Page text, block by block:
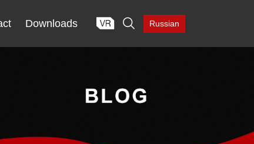
Downloads  Russian